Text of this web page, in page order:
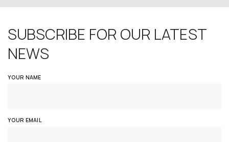
SUBSCRIBE FOR OUR LATEST
NEWS
YOUR NAME
YOUR EMAIL